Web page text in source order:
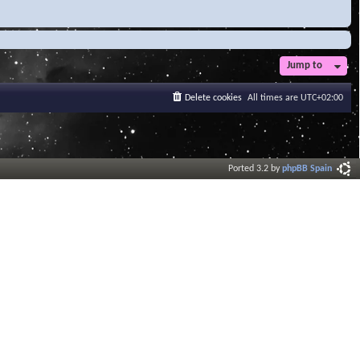
Jump to
All times are UTC+02:00
Delete cookies
Ported 3.2 byphpBB Spain